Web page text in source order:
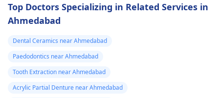
Top Doctors Specializing in Related Services in
Ahmedabad
Dental Ceramics near Ahmedabad
Paedodontics near Ahmedabad
Tooth Extraction near Ahmedabad
Acrylic Partial Denture near Ahmedabad